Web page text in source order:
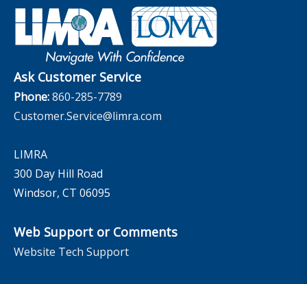
Experience Studies
InfoCenter
Retirement Income Resources
Publications and Podcasts
Governance
Careers
The InfoCenter
Ask Customer Service
Phone:860-285-7789
Customer.Service@limra.com
LIMRA
300 Day Hill Road
Windsor, CT 06095
Web Support or Comments
Website Tech Support